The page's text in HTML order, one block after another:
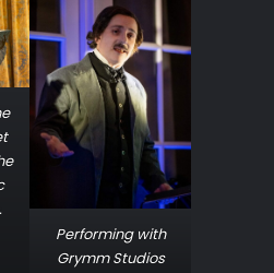
Performing with
Grymm Studios